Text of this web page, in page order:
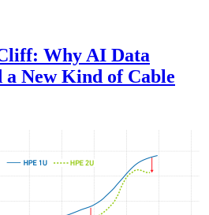
Why AI Data
a New Kind of Cable